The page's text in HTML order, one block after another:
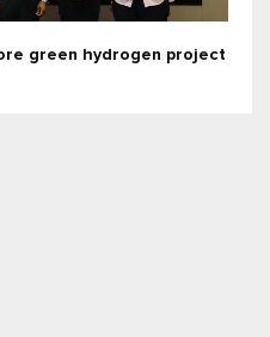
green hydrogen project